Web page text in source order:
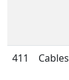
411 Cables